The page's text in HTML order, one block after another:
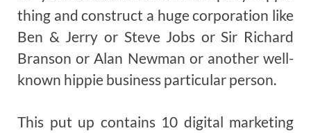
thing and construct a huge corporation like
Ben & Jerry or Steve Jobs or Sir Richard
Branson or Alan Newman or another well-
known hippie business particular person.
This put up contains 10 digital marketing